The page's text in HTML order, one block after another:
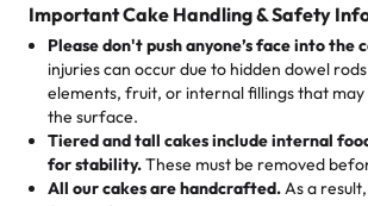
1 – 24 items:standard price
25 – 49 items:5% savings (great for a
50 – 99 items:8% savings (office
100+ pieces:10% savings (hello, weddings
events!)
Savings appear at checkout while you
the fun or applied automatically by our
cake, cupcake, or pastry is crafted so
the celebration.
🎁Crafted Just for You
Tell us your flavours, fillings, and
hand-make a one-of-a-kind showpiece.
elegant tiered cake or themed
customers! Here’s what they’re saying
favorite treats from Rashmi’s Bakery:
"This is the second year we've gotten a
from them. It is very good, moist, light
not too much frosting, great texture
hard to find flavor of cake.
Important Cake Handling & Safety
Please don't push anyone’s face into the
injuries can occur due to hidden dowel
elements, fruit, or internal fillings that may
the surface.
Tiered and tall cakes include internal
for stability.These must be removed
All our cakes are handcrafted.As a